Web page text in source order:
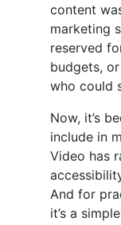
content
marketing
reserved
budgets,
who could
Now, it’s
include in
Video has
And for
it’s a